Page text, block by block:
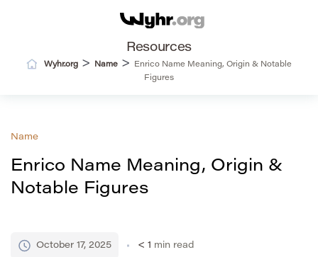
Resources
Wyhr.org > Name >
Enrico Name Meaning, Origin & Notable
Figures
Name
Enrico Name Meaning, Origin &
Notable Figures
October 17, 2025 < 1 min read